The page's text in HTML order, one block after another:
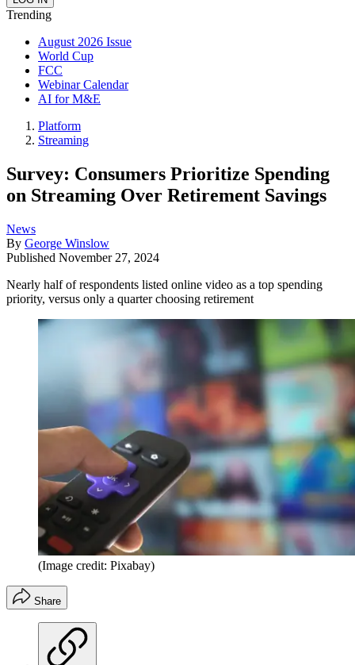
Trending
August 2026 Issue
World Cup
FCC
Webinar Calendar
AI for M&E
Platform
Streaming
Survey: Consumers Prioritize Spending
on Streaming Over Retirement Savings
News
By George Winslow
Published November 27, 2024
Nearly half of respondents listed online video as a top spending
priority, versus only a quarter choosing retirement
(Image credit: Pixabay)
Share